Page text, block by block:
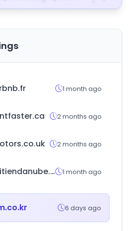
1 month ago
2 months ago
2 months ago
mitiendanube.com 1 month ago
6 days ago